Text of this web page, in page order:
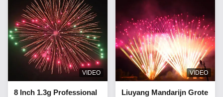
VIDEO
8 Inch 1.3g Professional
VIDEO
Liuyang Mandarijn Grote